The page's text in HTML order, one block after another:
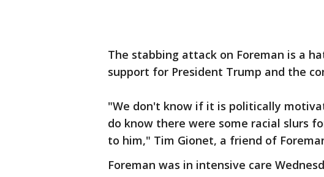
The stabbing attack on Foreman is a
support for President Trump and the
"We don't know if it is politically
do know there were some racial slurs
to him," Tim Gionet, a friend of
Foreman was in intensive care